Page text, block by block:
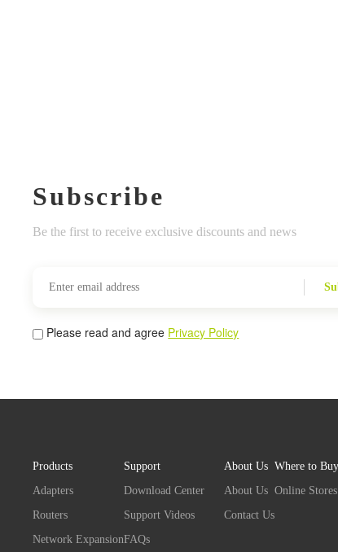
Subscribe
Be the first to receive exclusive discounts and news
Please read and agree Privacy Policy
Products
Adapters
Routers
Network Expansion
Support
Download Center
Support Videos
FAQs
About Us
About Us
Contact Us
Where to
Online Stores